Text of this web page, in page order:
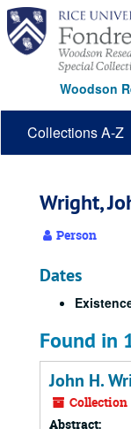
Skip
main
content
Woodson
Collections A-Z
Wright,
Person
Dates
Found in
John H.
Collection
Abstract: